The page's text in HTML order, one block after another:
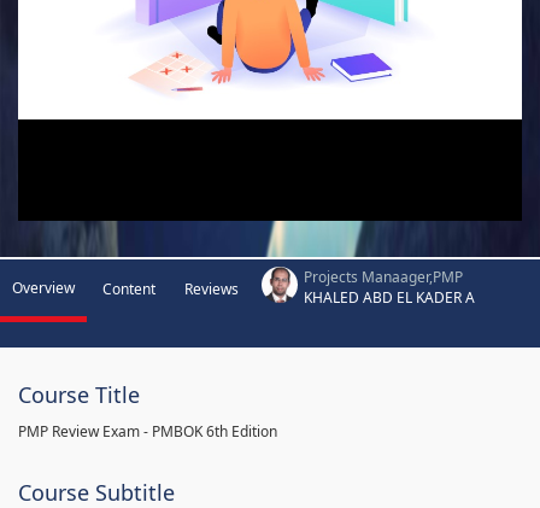
Overview Content Reviews
Projects Manaager,PMP
KHALED ABD EL KADER A
Course Title
PMP Review Exam - PMBOK 6th Edition
Course Subtitle